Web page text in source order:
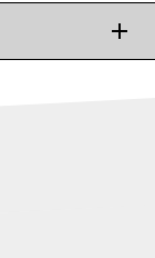
add